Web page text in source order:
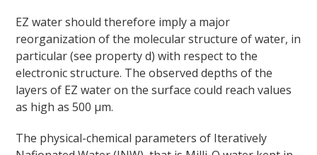
EZ water should therefore imply a major
reorganization of the molecular structure of water, in
particular (see property d) with respect to the
electronic structure. The observed depths of the
layers of EZ water on the surface could reach values
as high as 500 μm.
The physical-chemical parameters of Iteratively